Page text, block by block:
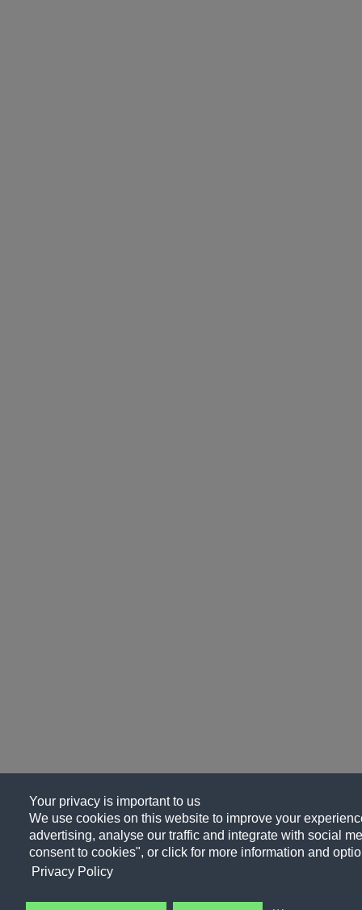
Your privacy is important to us
We use cookies on this website to improve your
advertising, analyse our traffic and integrate with social
consent to cookies", or click for more information and
Privacy Policy